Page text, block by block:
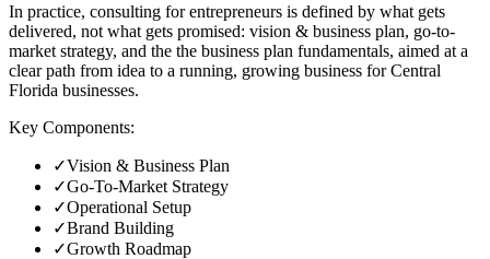
In practice, consulting for entrepreneurs is defined by what gets
delivered, not what gets promised: vision & business plan, go-to-
market strategy, and the the business plan fundamentals, aimed at a
clear path from idea to a running, growing business for Central
Florida businesses.
Key Components:
✓Vision & Business Plan
✓Go-To-Market Strategy
✓Operational Setup
✓Brand Building
✓Growth Roadmap